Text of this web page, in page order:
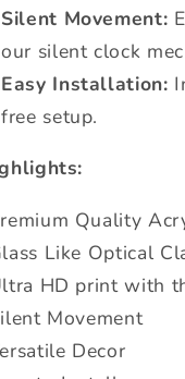
Silent Movement:
our silent clock
Easy Installation:
free setup.
Quality
Like Optical
HD print with
Movement
Decor